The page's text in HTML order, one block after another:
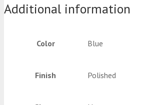
Additional information
Color Blue
Finish Polished